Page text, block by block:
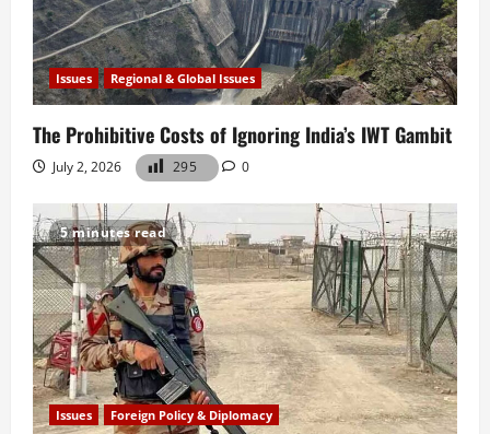
Issues Regional & Global Issues
The Prohibitive Costs of Ignoring India’s IWT Gambit
July 2, 2026 295 0
5 minutes read
Issues Foreign Policy & Diplomacy